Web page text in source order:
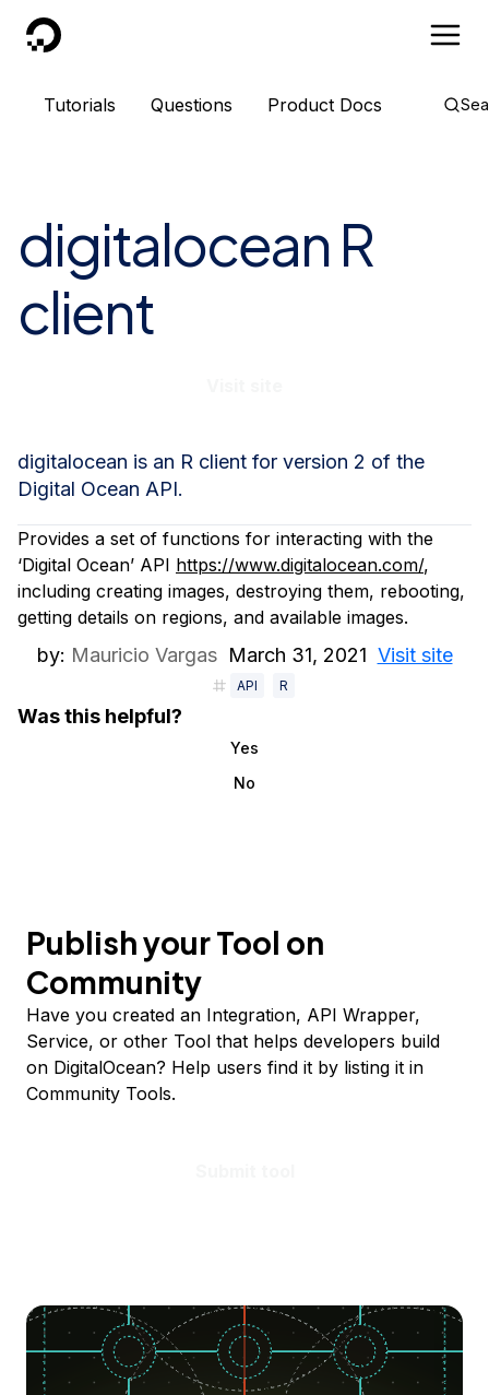
DigitalOcean
Tutorials Questions Product Docs
digitalocean R
client
digitalocean is an R client for version 2 of the
Digital Ocean API.
Provides a set of functions for interacting with the
‘Digital Ocean’ API https://www.digitalocean.com/,
including creating images, destroying them, rebooting,
getting details on regions, and available images.
by: Mauricio Vargas March 31, 2021 Visit site
API R
Was this helpful?
Yes
No
Publish your Tool on
Community
Have you created an Integration, API Wrapper,
Service, or other Tool that helps developers build
on DigitalOcean? Help users find it by listing it in
Community Tools.